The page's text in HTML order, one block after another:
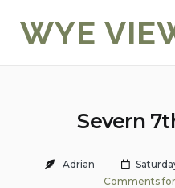
WYE
Severn
Adrian
Comments